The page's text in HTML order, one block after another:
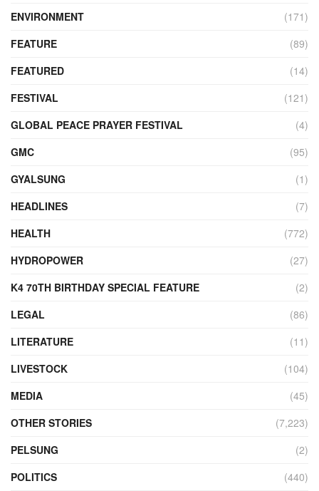
ENVIRONMENT
(171)
FEATURE
(89)
FEATURED
(14)
FESTIVAL
(121)
GLOBAL PEACE PRAYER FESTIVAL
(4)
GMC
(95)
GYALSUNG
(1)
HEADLINES
(7)
HEALTH
(772)
HYDROPOWER
(27)
K4 70TH BIRTHDAY SPECIAL FEATURE
(2)
LEGAL
(86)
LITERATURE
(11)
LIVESTOCK
(104)
MEDIA
(45)
OTHER STORIES
(7,223)
PELSUNG
(2)
POLITICS
(440)